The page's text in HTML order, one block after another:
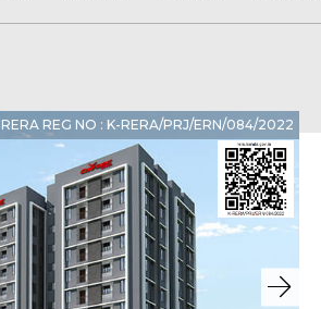
RERA REG NO : K-RERA/PRJ/ERN/084/2022